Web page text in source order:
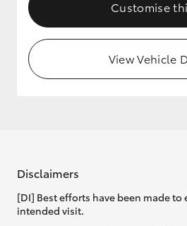
Upcoming
Our Stock
Customise
View Vehicle
Disclaimers
[DI] Best efforts have been made
intended visit.